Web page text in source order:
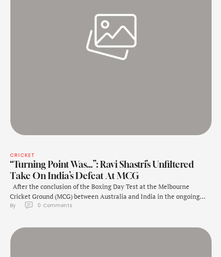
CRICKET
“Turning Point Was…”: Ravi Shastri’s Unfiltered
Take On India’s Defeat At MCG
After the conclusion of the Boxing Day Test at the Melbourne
Cricket Ground (MCG) between Australia and India in the ongoing
Border-Gavaskar Trophy 2024-25, former head coach Ravi Shastri
Melbourne ended in an exciting climax, with Australia clinching a
184-run victory …
By 0 Comments